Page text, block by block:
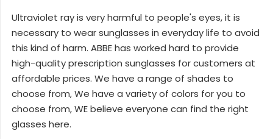
Ultraviolet ray is very harmful to people's eyes, it is
necessary to wear sunglasses in everyday life to avoid
this kind of harm. ABBE has worked hard to provide
high-quality prescription sunglasses for customers at
affordable prices. We have a range of shades to
choose from, We have a variety of colors for you to
choose from, WE believe everyone can find the right
glasses here.